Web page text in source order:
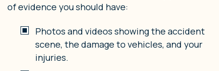
of evidence you should have:
Photos and videos showing the accident
scene, the damage to vehicles, and your
injuries.